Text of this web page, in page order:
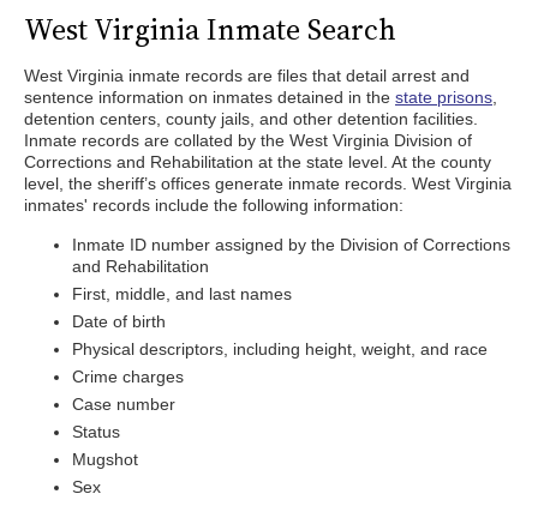
West Virginia Inmate Search
West Virginia inmate records are files that detail arrest and
sentence information on inmates detained in the state prisons
detention centers, county jails, and other detention facilities.
Inmate records are collated by the West Virginia Division of
Corrections and Rehabilitation at the state level. At the county
level, the sheriff’s offices generate inmate records. West Virginia
inmates' records include the following information:
Inmate ID number assigned by the Division of Corrections
and Rehabilitation
First, middle, and last names
Date of birth
Physical descriptors, including height, weight, and race
Crime charges
Case number
Status
Mugshot
Sex